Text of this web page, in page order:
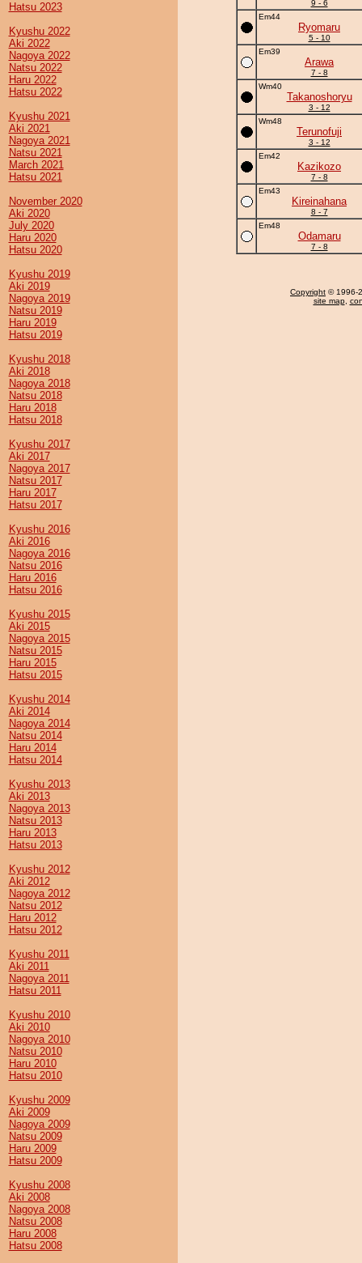
Hatsu 2023
Kyushu 2022
Aki 2022
Nagoya 2022
Natsu 2022
Haru 2022
Hatsu 2022
Kyushu 2021
Aki 2021
Nagoya 2021
Natsu 2021
March 2021
Hatsu 2021
November 2020
Aki 2020
July 2020
Haru 2020
Hatsu 2020
Kyushu 2019
Aki 2019
Nagoya 2019
Natsu 2019
Haru 2019
Hatsu 2019
Kyushu 2018
Aki 2018
Nagoya 2018
Natsu 2018
Haru 2018
Hatsu 2018
Kyushu 2017
Aki 2017
Nagoya 2017
Natsu 2017
Haru 2017
Hatsu 2017
Kyushu 2016
Aki 2016
Nagoya 2016
Natsu 2016
Haru 2016
Hatsu 2016
Kyushu 2015
Aki 2015
Nagoya 2015
Natsu 2015
Haru 2015
Hatsu 2015
Kyushu 2014
Aki 2014
Nagoya 2014
Natsu 2014
Haru 2014
Hatsu 2014
Kyushu 2013
Aki 2013
Nagoya 2013
Natsu 2013
Haru 2013
Hatsu 2013
Kyushu 2012
Aki 2012
Nagoya 2012
Natsu 2012
Haru 2012
Hatsu 2012
Kyushu 2011
Aki 2011
Nagoya 2011
Hatsu 2011
Kyushu 2010
Aki 2010
Nagoya 2010
Natsu 2010
Haru 2010
Hatsu 2010
Kyushu 2009
Aki 2009
Nagoya 2009
Natsu 2009
Haru 2009
Hatsu 2009
Kyushu 2008
Aki 2008
Nagoya 2008
Natsu 2008
Haru 2008
Hatsu 2008
9 - 6
Em44
Ryomaru
5 - 10
Em39
Arawa
7 - 8
Wm40
Takanoshoryu
3 - 12
Wm48
Terunofuji
3 - 12
Em42
Kazikozo
7 - 8
Em43
Kireinahana
8 - 7
Em48
Odamaru
7 - 8
Copyright © 1996-
site map,